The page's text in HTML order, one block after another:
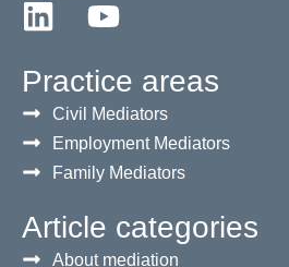
Practice areas
Civil Mediators
Employment Mediators
Family Mediators
Article categories
About mediation